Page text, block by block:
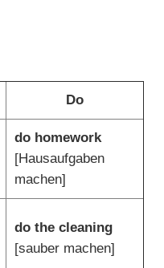
Do
do homework
[Hausaufgaben
machen]
do the cleaning
[sauber machen]